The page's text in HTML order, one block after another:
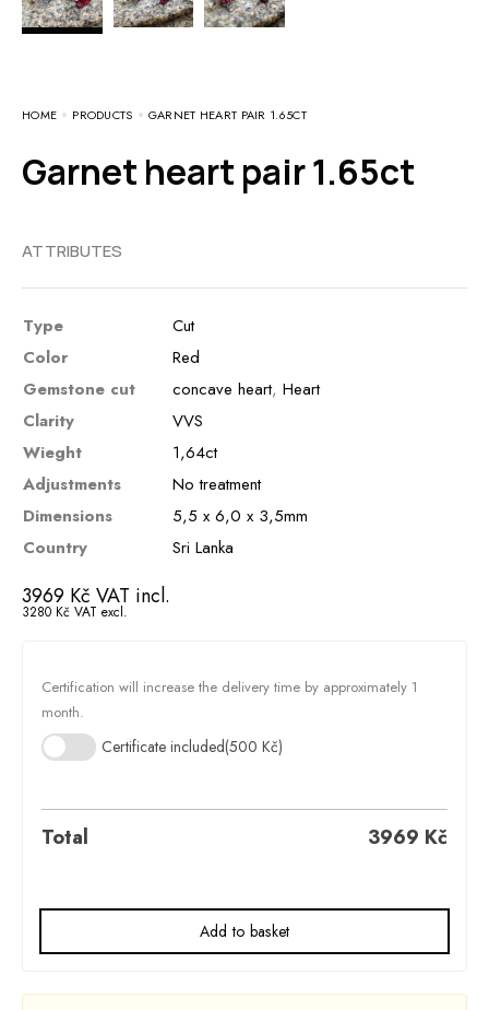
HOME PRODUCTS GARNET HEART PAIR 1.65CT
Garnet heart pair 1.65ct
ATTRIBUTES
Type
Cut
Color
Red
Gemstone cut
concave heart, Heart
Clarity
VVS
Wieght
1,64ct
Adjustments
No treatment
Dimensions
5,5 x 6,0 x 3,5mm
Country
Sri Lanka
3969 Kč VAT incl.
3280 Kč VAT excl.
Certification will increase the delivery time by approximately 1
month.
Certificate included(500 Kč)
Total 3969 Kč
Add to basket